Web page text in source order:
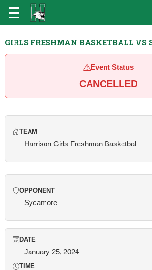
GIRLS FRESHMAN BASKETBALL VS
Event Status
CANCELLED
TEAM
Harrison Girls Freshman Basketball
OPPONENT
Sycamore
DATE
January 25, 2024
TIME